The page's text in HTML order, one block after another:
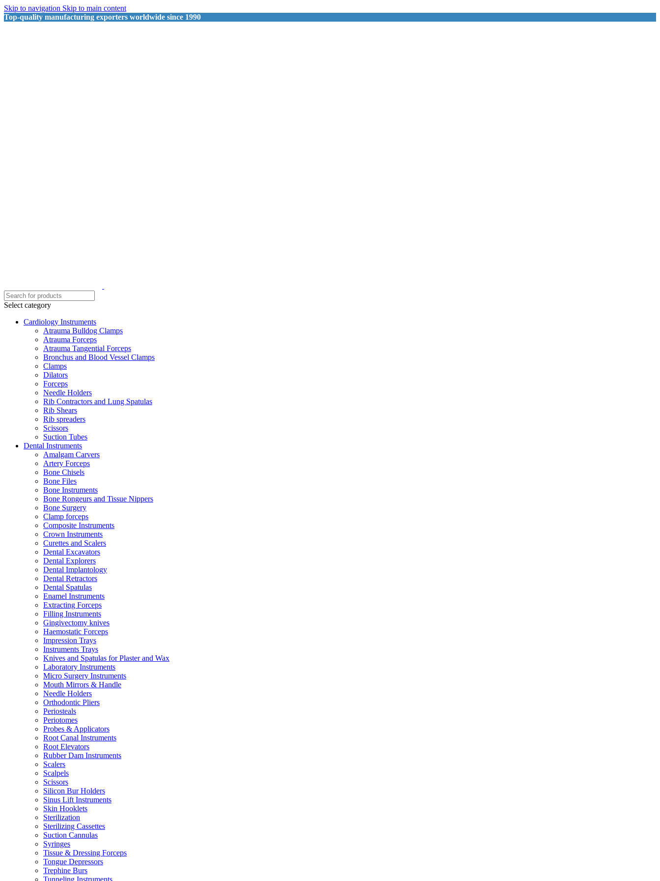
Skip to navigation Skip to main content
Top-quality manufacturing exporters worldwide since 1990
Select category
Cardiology Instruments
Atrauma Bulldog Clamps
Atrauma Forceps
Atrauma Tangential Forceps
Bronchus and Blood Vessel Clamps
Clamps
Dilators
Forceps
Needle Holders
Rib Contractors and Lung Spatulas
Rib Shears
Rib spreaders
Scissors
Suction Tubes
Dental Instruments
Amalgam Carvers
Artery Forceps
Bone Chisels
Bone Files
Bone Instruments
Bone Rongeurs and Tissue Nippers
Bone Surgery
Clamp forceps
Composite Instruments
Crown Instruments
Curettes and Scalers
Dental Excavators
Dental Explorers
Dental Implantology
Dental Retractors
Dental Spatulas
Enamel Instruments
Extracting Forceps
Filling Instruments
Gingivectomy knives
Haemostatic Forceps
Impression Trays
Instruments Trays
Knives and Spatulas for Plaster and Wax
Laboratory Instruments
Micro Surgery Instruments
Mouth Mirrors & Handle
Needle Holders
Orthodontic Pliers
Periosteals
Periotomes
Probes & Applicators
Root Canal Instruments
Root Elevators
Rubber Dam Instruments
Scalers
Scalpels
Scissors
Silicon Bur Holders
Sinus Lift Instruments
Skin Hooklets
Sterilization
Sterilizing Cassettes
Suction Cannulas
Syringes
Tissue & Dressing Forceps
Tongue Depressors
Trephine Burs
Tunneling Instruments